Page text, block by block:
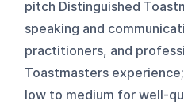
pitch Distinguished
speaking and
practitioners, and
Toastmasters
low to medium for well-